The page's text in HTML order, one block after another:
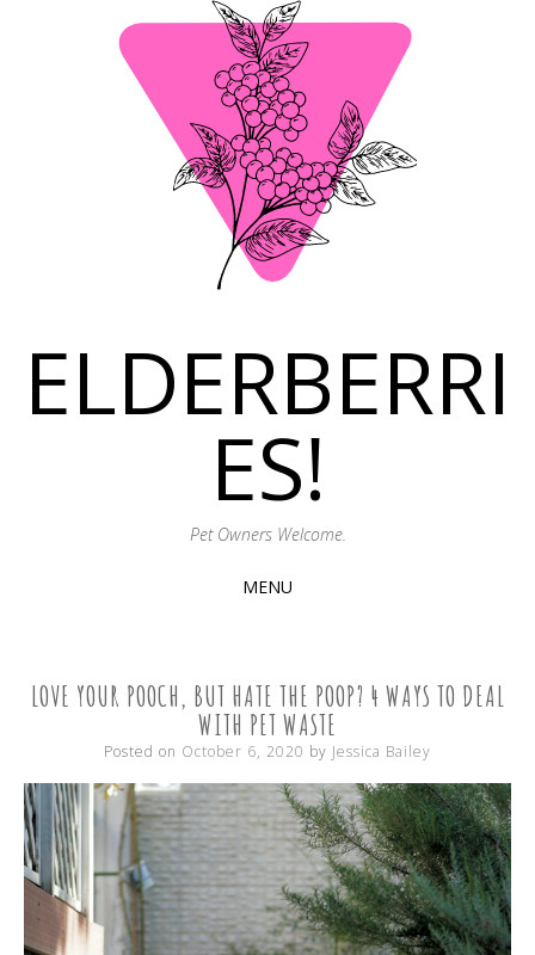
ELDERBERRI
ES!
Pet Owners Welcome.
MENU
CONTENT
LOVE YOUR POOCH, BUT HATE THE POOP? 4 WAYS TO DEAL
WITH PET WASTE
Posted on October 6, 2020 by Jessica Bailey